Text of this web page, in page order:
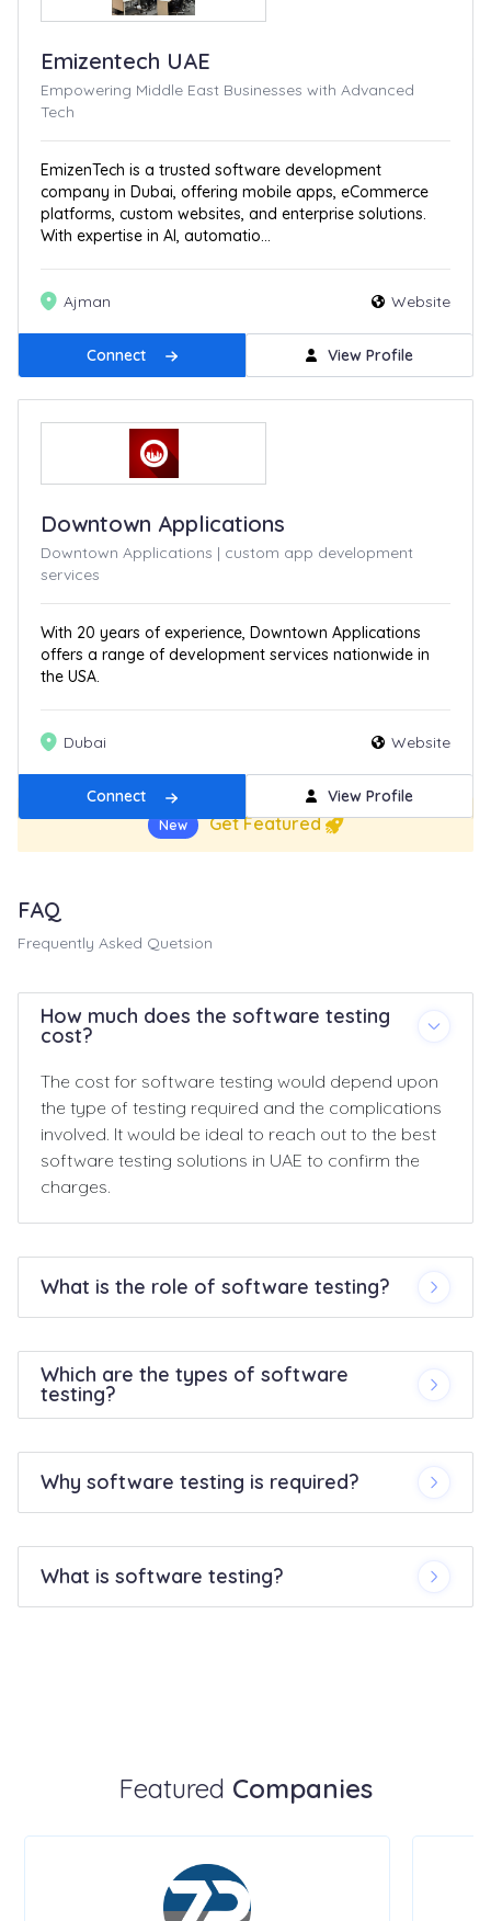
Emizentech UAE
Empowering Middle East Businesses with Advanced
Tech
EmizenTech is a trusted software development
company in Dubai, offering mobile apps, eCommerce
platforms, custom websites, and enterprise solutions.
With expertise in AI, automatio...
Ajman Website
Connect View Profile
Downtown Applications
Downtown Applications | custom app development
services
With 20 years of experience, Downtown Applications
offers a range of development services nationwide in
the USA.
Dubai Website
Connect View Profile
New Get Featured
FAQ
Frequently Asked Quetsion
How much does the software testing
cost?
The cost for software testing would depend upon
the type of testing required and the complications
involved. It would be ideal to reach out to the best
software testing solutions in UAE to confirm the
charges.
What is the role of software testing?
Which are the types of software
testing?
Why software testing is required?
What is software testing?
Featured Companies